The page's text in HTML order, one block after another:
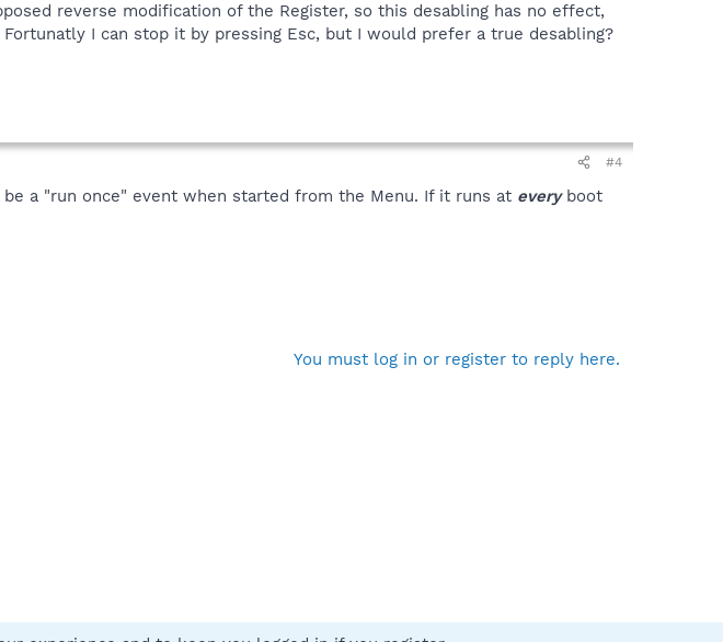
reverse modification of the Register, so this desabling has no effect,
I can stop it by pressing Esc, but I would prefer a true desabling?
#4
a "run once" event when started from the Menu. If it runs at every boot
You must log in or register to reply here.